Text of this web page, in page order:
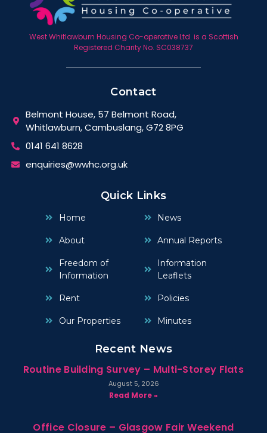
West Whitlawburn Housing Co-operative Ltd. is a Scottish
Registered Charity No. SC038737
Contact
Belmont House, 57 Belmont Road,
Whitlawburn, Cambuslang, G72 8PG
0141 641 8628
enquiries@wwhc.org.uk
Quick Links
Home
About
Freedom of
Information
Rent
Our Properties
News
Annual Reports
Information
Leaflets
Policies
Minutes
Recent News
Routine Building Survey – Multi-Storey Flats
August 5, 2026
Read More »
Office Closure – Glasgow Fair Weekend